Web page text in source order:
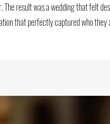
The result was a wedding that felt
that perfectly captured who they